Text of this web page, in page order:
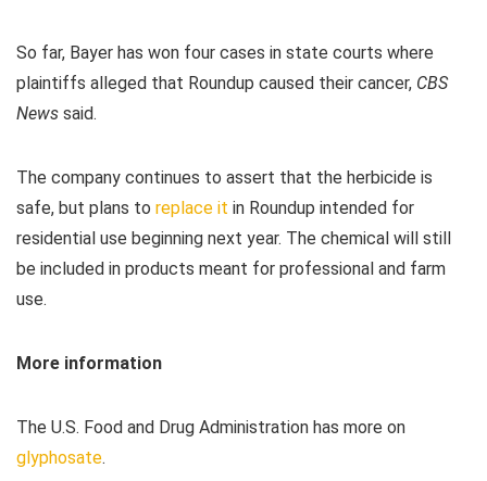
So far, Bayer has won four cases in state courts where
plaintiffs alleged that Roundup caused their cancer, CBS
News said.
The company continues to assert that the herbicide is
safe, but plans to replace it in Roundup intended for
residential use beginning next year. The chemical will still
be included in products meant for professional and farm
use.
More information
The U.S. Food and Drug Administration has more on
glyphosate.